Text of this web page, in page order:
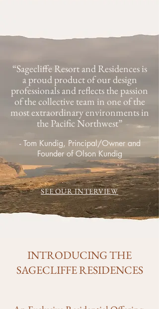
“Sagecliffe Resort and Residences is
a proud product of our design
professionals and reflects the passion
of the collective team in one of the
most extraordinary environments in
the Pacific Northwest”
- Tom Kundig, Principal/Owner and
Founder of Olson Kundig
SEE OUR INTERVIEW
INTRODUCING THE
SAGECLIFFE RESIDENCES